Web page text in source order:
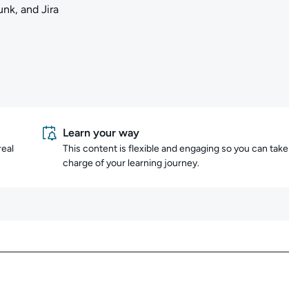
and Jira
Learn your way
This content is flexible and engaging so you can take
charge of your learning journey.